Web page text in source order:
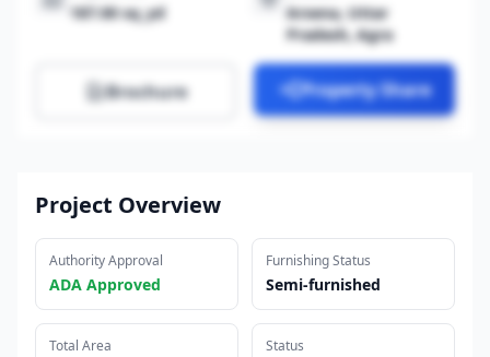
187.00 sq_yd
Arsena, Uttar
Pradesh, Agra
Brochure Property Share
Project Overview
Authority Approval
ADA Approved
Furnishing Status
Semi-furnished
Total Area Status